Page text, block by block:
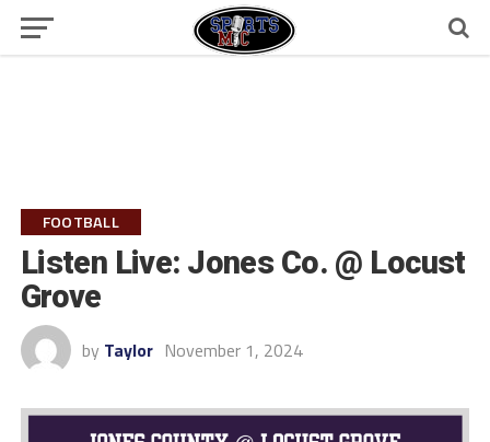
FOOTBALL
Listen Live: Jones Co. @ Locust
Grove
by Taylor November 1, 2024